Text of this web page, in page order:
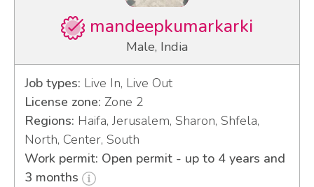
mandeepkumarkarki
Male, India
Job types: Live In, Live Out
License zone: Zone 2
Regions: Haifa, Jerusalem, Sharon, Shfela,
North, Center, South
Work permit: Open permit - up to 4 years and
3 months